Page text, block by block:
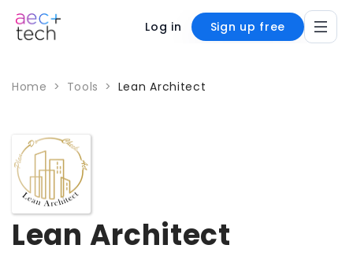
Log in Sign up free
Home > Tools > Lean Architect
Lean Architect